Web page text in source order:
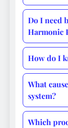
Do I need
Harmonic
How do I
What
system?
Which